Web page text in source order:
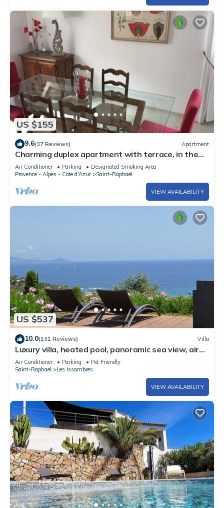
US $155
9.6(37 Reviews) Apartment
Charming duplex apartment with terrace, in the
heart of Saint-Raphaël
Air Conditioner Parking
Designated Smoking Area
Provence - Alpes - Cote d'Azur
Saint-Raphael
VIEW AVAILABILITY
US $537
10.0(131 Reviews) Villa
Luxury villa, heated pool, panoramic sea view, air
conditionin
Air Conditioner Parking
Pet Friendly
Saint-Raphael
Les Issambres
VIEW AVAILABILITY